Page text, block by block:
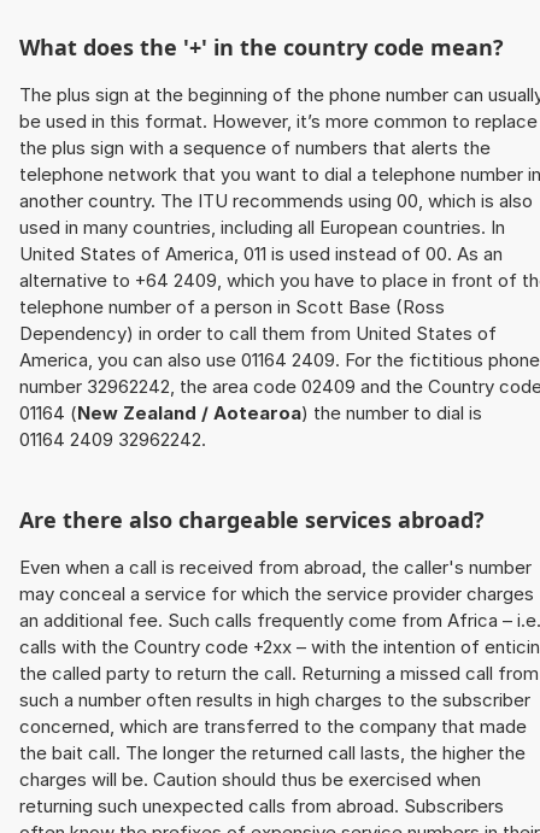
What does the '+' in the country code mean?
The plus sign at the beginning of the phone number can
be used in this format. However, it’s more common to replace
the plus sign with a sequence of numbers that alerts the
telephone network that you want to dial a telephone number in
another country. The ITU recommends using 00, which is also
used in many countries, including all European countries. In
United States of America, 011 is used instead of 00. As an
alternative to +64 2409, which you have to place in front of
telephone number of a person in Scott Base (Ross
Dependency) in order to call them from United States of
America, you can also use 01164 2409. For the fictitious phone
number 32962242, the area code 02409 and the Country
01164 (New Zealand / Aotearoa) the number to dial is
01164 2409 32962242.
Are there also chargeable services abroad?
Even when a call is received from abroad, the caller's number
may conceal a service for which the service provider charges
an additional fee. Such calls frequently come from Africa – i.e.
calls with the Country code +2xx – with the intention of
the called party to return the call. Returning a missed call from
such a number often results in high charges to the subscriber
concerned, which are transferred to the company that made
the bait call. The longer the returned call lasts, the higher the
charges will be. Caution should thus be exercised when
returning such unexpected calls from abroad. Subscribers